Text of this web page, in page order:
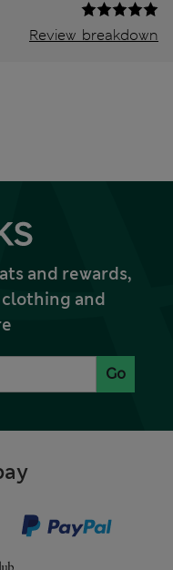
Review breakdown
and rewards,
and
Go